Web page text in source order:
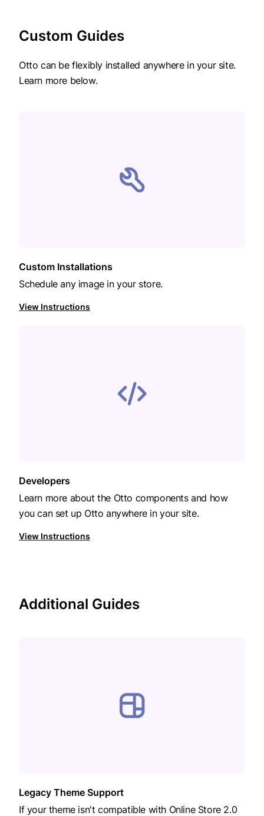
Custom Guides
Otto can be flexibly installed anywhere in your site.
Learn more below.
Custom Installations
Schedule any image in your store.
View Instructions
Developers
Learn more about the Otto components and how
you can set up Otto anywhere in your site.
View Instructions
Additional Guides
Legacy Theme Support
If your theme isn't compatible with Online Store 2.0